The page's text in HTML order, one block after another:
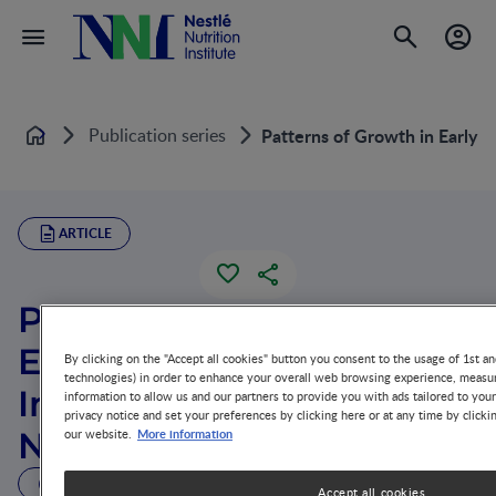
Home Publication series Patterns of Growth in Early
ARTICLE
Patterns of Growth in
Early Childhood and
Infectious Disease and
Nutritional Determinants
By clicking on the "Accept all cookies" button you consent to the usage of 1st
technologies) in order to enhance your overall web browsing experience,
information to allow us and our partners to provide you with ads tailored to
privacy notice and set your preferences by clicking here or at any time by
our website. More information
Accept all cookies